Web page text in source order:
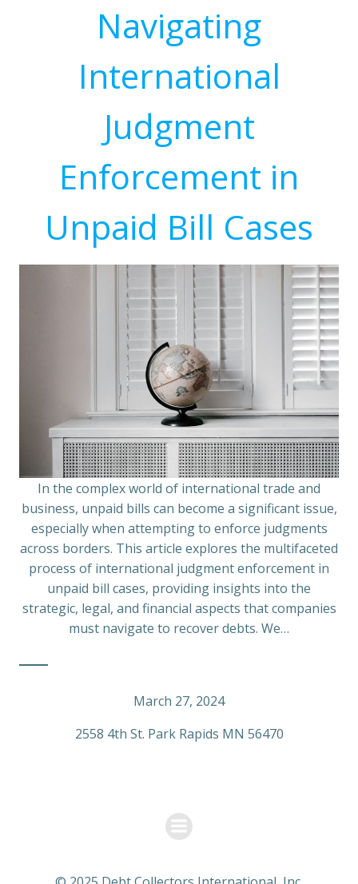
Navigating
International
Judgment
Enforcement in
Unpaid Bill Cases
In the complex world of international trade and
business, unpaid bills can become a significant issue,
especially when attempting to enforce judgments
across borders. This article explores the multifaceted
process of international judgment enforcement in
unpaid bill cases, providing insights into the
strategic, legal, and financial aspects that companies
must navigate to recover debts. We…
March 27, 2024
2558 4th St. Park Rapids MN 56470